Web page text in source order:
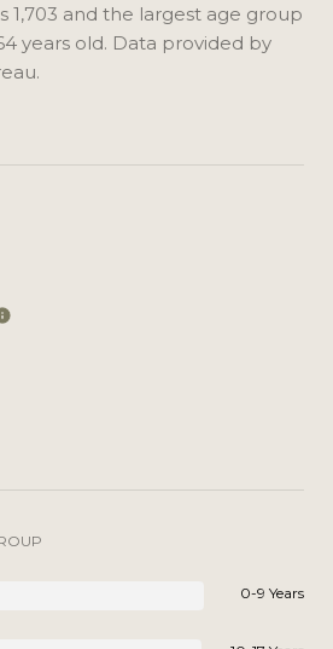
1,703 and the largest age group
years old. Data provided by
0-9 Years